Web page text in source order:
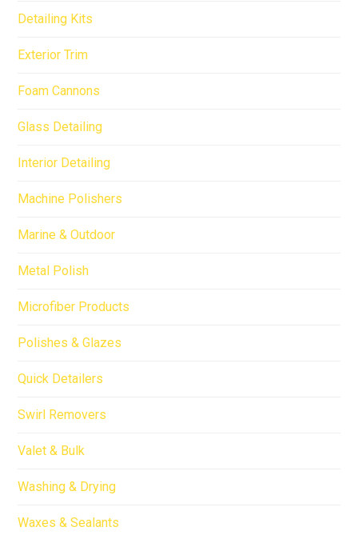
Detailing Kits
Exterior Trim
Foam Cannons
Glass Detailing
Interior Detailing
Machine Polishers
Marine & Outdoor
Metal Polish
Microfiber Products
Polishes & Glazes
Quick Detailers
Swirl Removers
Valet & Bulk
Washing & Drying
Waxes & Sealants